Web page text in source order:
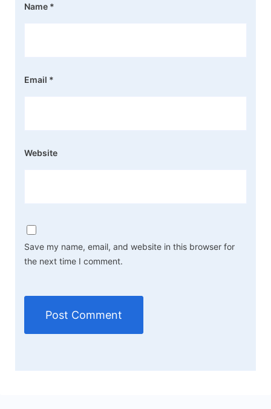
Name *
Email *
Website
Save my name, email, and website in this browser for
the next time I comment.